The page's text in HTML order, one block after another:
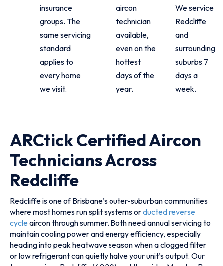
insurance
groups. The
same servicing
standard
applies to
every home
we visit.
aircon
technician
available,
even on the
hottest
days of the
year.
We service
Redcliffe
and
surrounding
suburbs 7
days a
week.
ARCtick Certified Aircon
Technicians Across
Redcliffe
Redcliffe is one of Brisbane’s outer-suburban communities
where most homes run split systems orducted reverse
cycle aircon through summer. Both need annual servicing to
maintain cooling power and energy efficiency, especially
heading into peak heatwave season when a clogged filter
or low refrigerant can quietly halve your unit’s output. Our